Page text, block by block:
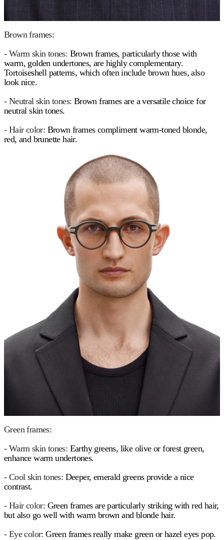
Brown frames:
- Warm skin tones: Brown frames, particularly those with
warm, golden undertones, are highly complementary.
Tortoiseshell patterns, which often include brown hues, also
look nice.
- Neutral skin tones: Brown frames are a versatile choice for
neutral skin tones.
- Hair color: Brown frames compliment warm-toned blonde,
red, and brunette hair.
Green frames:
- Warm skin tones: Earthy greens, like olive or forest green,
enhance warm undertones.
- Cool skin tones: Deeper, emerald greens provide a nice
contrast.
- Hair color: Green frames are particularly striking with red hair,
but also go well with warm brown and blonde hair.
- Eye color: Green frames really make green or hazel eyes pop.